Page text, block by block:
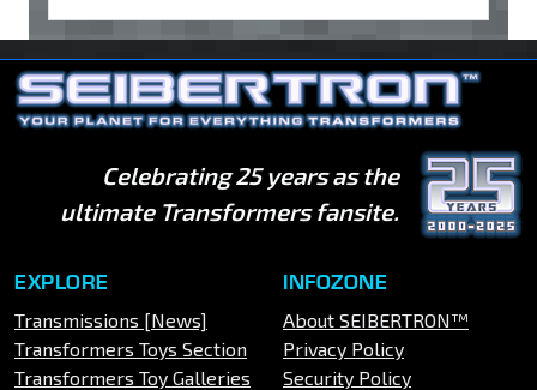
Celebrating 25 years as the
ultimate Transformers fansite.
EXPLORE
Transmissions [News]
Transformers Toys Section
Transformers Toy Galleries
INFOZONE
About SEIBERTRON™
Privacy Policy
Security Policy